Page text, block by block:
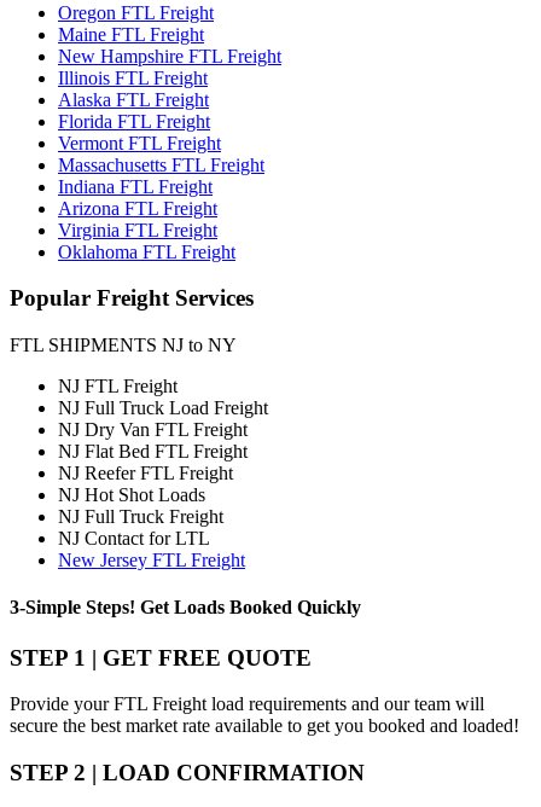
Oregon FTL Freight
Maine FTL Freight
New Hampshire FTL Freight
Illinois FTL Freight
Alaska FTL Freight
Florida FTL Freight
Vermont FTL Freight
Massachusetts FTL Freight
Indiana FTL Freight
Arizona FTL Freight
Virginia FTL Freight
Oklahoma FTL Freight
Popular Freight Services
FTL SHIPMENTS NJ to NY
NJ FTL Freight
NJ Full Truck Load Freight
NJ Dry Van FTL Freight
NJ Flat Bed FTL Freight
NJ Reefer FTL Freight
NJ Hot Shot Loads
NJ Full Truck Freight
NJ Contact for LTL
New Jersey FTL Freight
3-Simple Steps! Get Loads Booked Quickly
STEP 1 | GET FREE QUOTE
Provide your FTL Freight load requirements and our team will
secure the best market rate available to get you booked and loaded!
STEP 2 | LOAD CONFIRMATION